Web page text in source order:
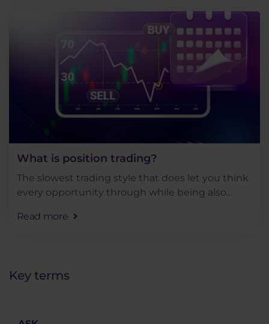
What is position trading?
The slowest trading style that does let you think
every opportunity through while being also
how does position trading fit into the context of
Read more
Key terms